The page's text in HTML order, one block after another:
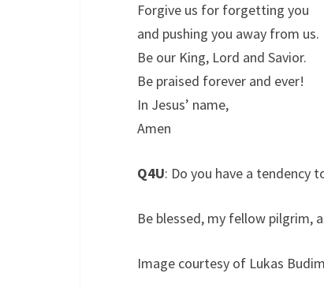
Forgive us for forgetting you
and pushing you away from us.
Be our King, Lord and Savior.
Be praised forever and ever!
In Jesus’ name,
Amen
Q4U: Do you have a tendency
Be blessed, my fellow pilgrim,
Image courtesy of Lukas